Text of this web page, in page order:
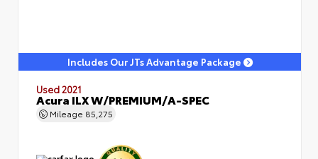
Includes Our JTs Advantage Package
Used 2021
Acura ILX W/PREMIUM/A-SPEC
Mileage 85,275